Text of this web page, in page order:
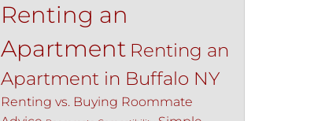
Renting an
Apartment Renting an
Apartment in Buffalo NY
Renting vs. Buying Roommate